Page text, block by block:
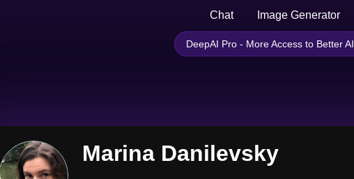
Chat Image Generator
DeepAI Pro - More Access to Better AI
Marina Danilevsky